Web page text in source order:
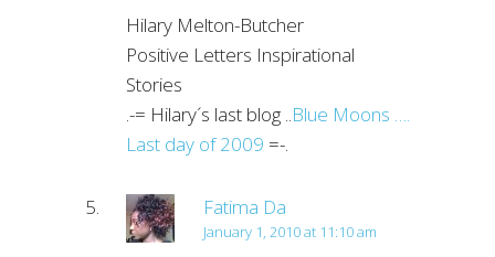
Hilary Melton-Butcher
Positive Letters Inspirational
Stories
.-= Hilary´s last blog ..Blue Moons ….
Last day of 2009 =-.
Fatima Da
January 1, 2010 at 11:10 am